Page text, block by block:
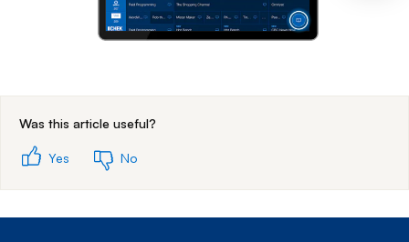
Was this article useful?
Yes No